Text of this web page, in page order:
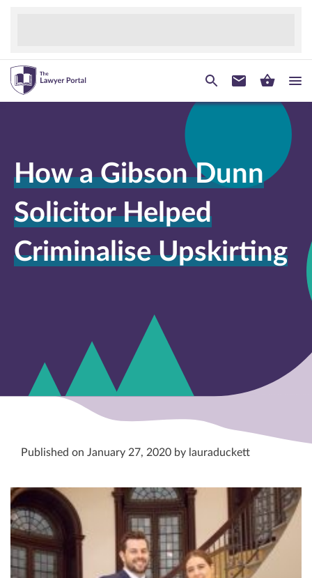
How a Gibson Dunn
Solicitor Helped
Criminalise Upskirting
Published on January 27, 2020 by lauraduckett